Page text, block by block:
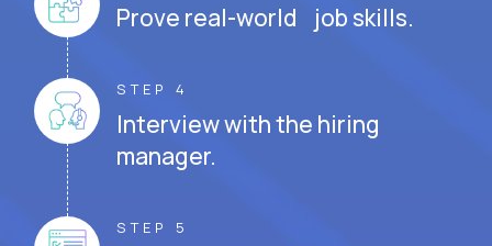
Prove real-world job skills.
STEP 4
Interview with the hiring
manager.
STEP 5